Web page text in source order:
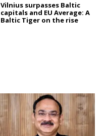
Vilnius surpasses Baltic
capitals and EU Average: A
Baltic Tiger on the rise